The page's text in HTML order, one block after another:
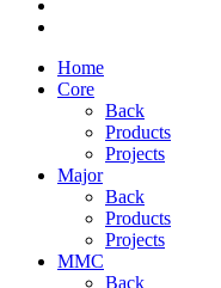
Home
Core
Back
Products
Projects
Major
Back
Products
Projects
MMC
Back